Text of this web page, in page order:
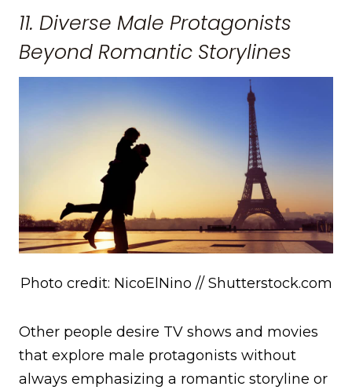
11. Diverse Male Protagonists
Beyond Romantic Storylines
Photo credit: NicoElNino // Shutterstock.com
Other people desire TV shows and movies
that explore male protagonists without
always emphasizing a romantic storyline or